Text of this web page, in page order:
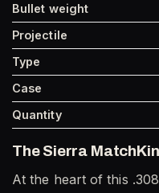
Bullet weight
Projectile
Type
Case
Quantity
The Sierra
At the heart of this